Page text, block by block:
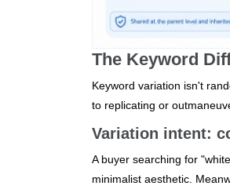
The Keyword
Keyword variation isn't
to replicating or
Variation intent:
A buyer searching for
minimalist aesthetic.